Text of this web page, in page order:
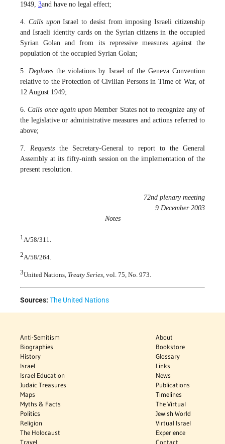
1949, 3and have no legal effect;
4. Calls uponIsrael to desist from imposing Israeli citizenship
and Israeli identity cards on the Syrian citizens in the occupied
Syrian Golan and from its repressive measures against the
population of the occupied Syrian Golan;
5.Deploresthe violations by Israel of the Geneva Convention
relative to the Protection of Civilian Persons in Time of War, of
12 August 1949;
6. Calls once again uponMember States not to recognize any of
the legislative or administrative measures and actions referred to
above;
7. Requests the Secretary-General to report to the General
Assembly at its fifty-ninth session on the implementation of the
present resolution.
72nd plenary meeting
9 December 2003
Notes
1 A/58/311.
2A/58/264.
3United Nations, Treaty Series, vol. 75, No. 973.
Sources: The United Nations
Anti-Semitism
Biographies
History
Israel
Israel Education
Judaic Treasures
Maps
Myths & Facts
Politics
Religion
The Holocaust
Travel
About
Bookstore
Glossary
Links
News
Publications
Timelines
The Virtual
Jewish World
Virtual Israel
Experience
Contact